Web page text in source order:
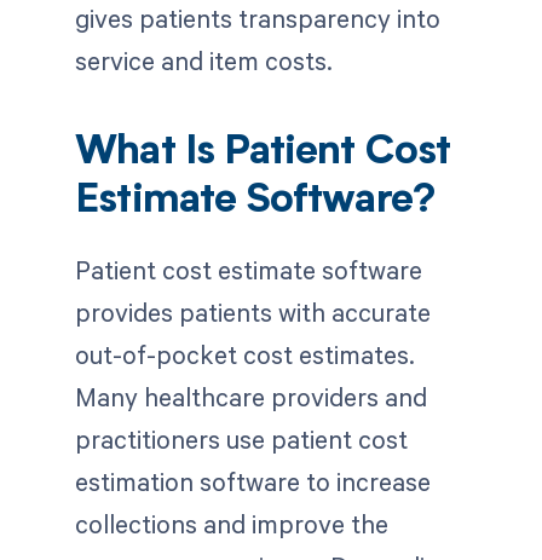
gives patients transparency into
service and item costs.
What Is Patient Cost
Estimate Software?
Patient cost estimate software
provides patients with accurate
out-of-pocket cost estimates.
Many healthcare providers and
practitioners use patient cost
estimation software to increase
collections and improve the